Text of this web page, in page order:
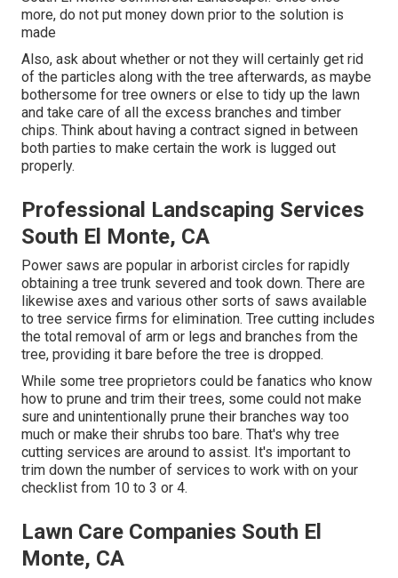
more, do not put money down prior to the solution is
made
Also, ask about whether or not they will certainly get rid
of the particles along with the tree afterwards, as maybe
bothersome for tree owners or else to tidy up the lawn
and take care of all the excess branches and timber
chips. Think about having a contract signed in between
both parties to make certain the work is lugged out
properly.
Professional Landscaping Services
South El Monte, CA
Power saws are popular in arborist circles for rapidly
obtaining a tree trunk severed and took down. There are
likewise axes and various other sorts of saws available
to tree service firms for elimination. Tree cutting includes
the total removal of arm or legs and branches from the
tree, providing it bare before the tree is dropped.
While some tree proprietors could be fanatics who know
how to prune and trim their trees, some could not make
sure and unintentionally prune their branches way too
much or make their shrubs too bare. That's why tree
cutting services are around to assist. It's important to
trim down the number of services to work with on your
checklist from 10 to 3 or 4.
Lawn Care Companies South El
Monte, CA